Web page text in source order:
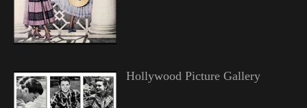
Hollywood Picture Gallery